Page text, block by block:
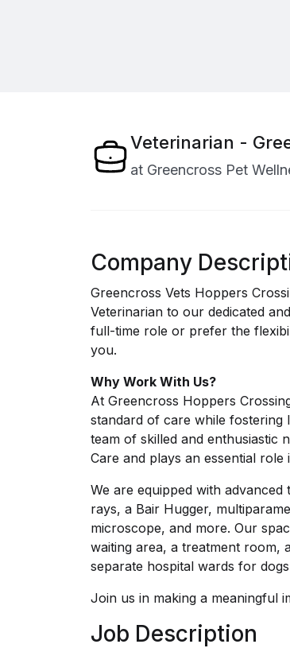
Veterinarian -
at Greencross Pet
Company
Greencross Vets Hoppers
Veterinarian to our dedicated
full-time role or prefer the
you.
Why Work With Us?
At Greencross Hoppers
standard of care while
team of skilled and enthusiastic
Care and plays an essential role
We are equipped with
rays, a Bair Hugger,
microscope, and more. Our
waiting area, a treatment room,
separate hospital wards for
Join us in making a meaningful
Job Description